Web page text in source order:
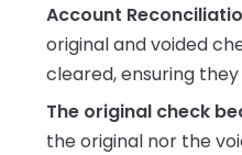
Account
original and voided
cleared, ensuring
The original check
the original nor the